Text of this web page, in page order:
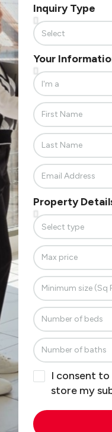
Inquiry Type
Your
Property
I consent
store my